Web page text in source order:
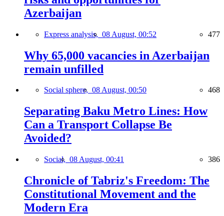
Azerbaijan
Express analysis, 08 August, 00:52 477
Why 65,000 vacancies in Azerbaijan
remain unfilled
Social sphere, 08 August, 00:50 468
Separating Baku Metro Lines: How
Can a Transport Collapse Be
Avoided?
Social, 08 August, 00:41 386
Chronicle of Tabriz's Freedom: The
Constitutional Movement and the
Modern Era